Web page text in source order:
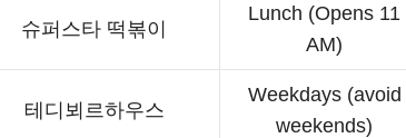
슈퍼스타 떡볶이
Lunch (Opens 11
AM)
테디뵈르하우스
Weekdays (avoid
weekends)